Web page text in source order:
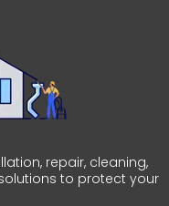
repair, cleaning,
to protect your